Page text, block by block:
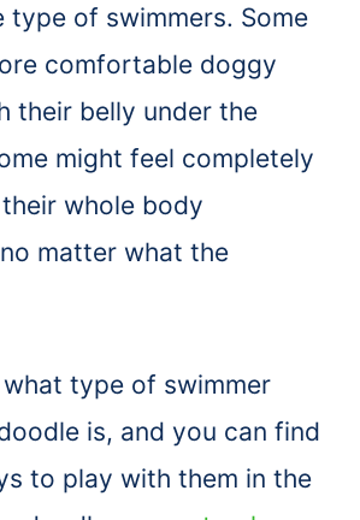
type of swimmers. Some
comfortable doggy
their belly under the
might feel completely
whole body
matter what the
type of swimmer
is, and you can find
to play with them in the